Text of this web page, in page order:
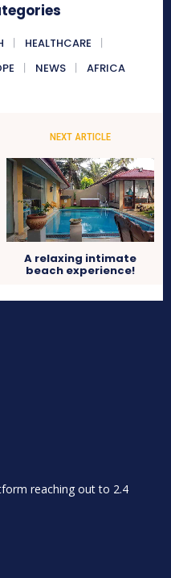
HEALTHCARE
NEWS AFRICA
NEXT ARTICLE
A relaxing intimate
beach experience!
reaching out to 2.4